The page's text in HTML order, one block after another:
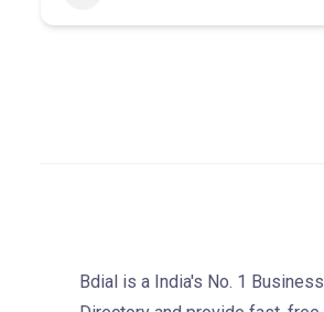
Bdial is a India's No. 1 Business